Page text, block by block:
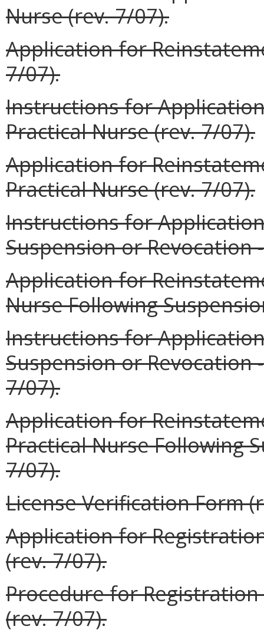
Nurse (rev. 7/07).
Application for
7/07).
Instructions for
Practical Nurse (rev. 7/07).
Application for
Practical Nurse (rev. 7/07).
Instructions for
Suspension or Revocation
Application for
Nurse Following
Instructions for
Suspension or Revocation
7/07).
Application for
Practical Nurse Following
7/07).
License Verification Form
Application for
(rev. 7/07).
Procedure for
(rev. 7/07).